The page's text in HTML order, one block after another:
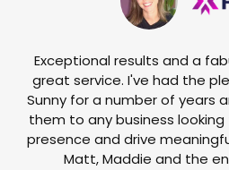
Exceptional results and a
great service. I've had the
Sunny for a number of years
them to any business
presence and drive
Matt, Maddie and the